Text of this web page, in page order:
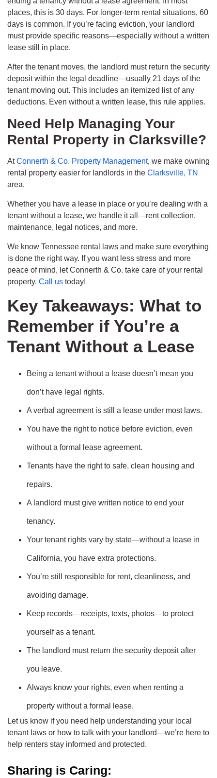
places, this is 30 days. For longer-term rental situations, 60
days is common. If you’re facing eviction, your landlord
must provide specific reasons—especially without a written
lease still in place.
After the tenant moves, the landlord must return the security
deposit within the legal deadline—usually 21 days of the
tenant moving out. This includes an itemized list of any
deductions. Even without a written lease, this rule applies.
Need Help Managing Your
Rental Property in Clarksville?
At Connerth & Co. Property Management, we make owning
rental property easier for landlords in the Clarksville, TN
area.
Whether you have a lease in place or you’re dealing with a
tenant without a lease, we handle it all—rent collection,
maintenance, legal notices, and more.
We know Tennessee rental laws and make sure everything
is done the right way. If you want less stress and more
peace of mind, let Connerth & Co. take care of your rental
property. Call us today!
Key Takeaways: What to
Remember if You’re a
Tenant Without a Lease
Being a tenant without a lease doesn’t mean you
don’t have legal rights.
A verbal agreement is still a lease under most laws.
You have the right to notice before eviction, even
without a formal lease agreement.
Tenants have the right to safe, clean housing and
repairs.
A landlord must give written notice to end your
tenancy.
Your tenant rights vary by state—without a lease in
California, you have extra protections.
You’re still responsible for rent, cleanliness, and
avoiding damage.
Keep records—receipts, texts, photos—to protect
yourself as a tenant.
The landlord must return the security deposit after
you leave.
Always know your rights, even when renting a
property without a formal lease.
Let us know if you need help understanding your local
tenant laws or how to talk with your landlord—we’re here to
help renters stay informed and protected.
Sharing is Caring: